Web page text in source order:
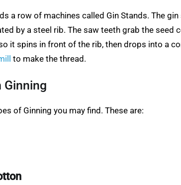
a row of machines called Gin Stands. The
by a steel rib. The saw teeth grab the
it spins in front of the rib, then drops into a
to make the thread.
Ginning
of Ginning you may find. These are: